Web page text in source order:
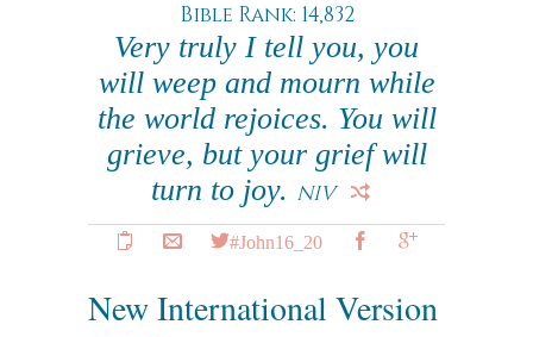
Bible Rank: 14,832
Very truly I tell you, you
will weep and mourn while
the world rejoices. You will
grieve, but your grief will
turn to joy. NIV
#John16_20
New International Version